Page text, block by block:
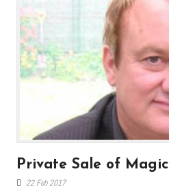
Private Sale of Magic
22 Feb 2017